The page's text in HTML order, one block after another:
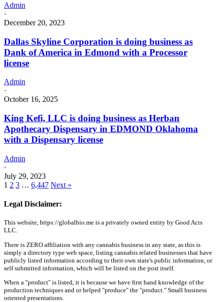
Admin
·
December 20, 2023
Dallas Skyline Corporation is doing business as
Dank of America in Edmond with a Processor
license
Admin
·
October 16, 2025
King Kefi, LLC is doing business as Herban
Apothecary Dispensary in EDMOND Oklahoma
with a Dispensary license
Admin
·
July 29, 2023
1 2 3 … 6,447 Next »
Legal Disclaimer:
This website, https://globalbio.me is a privately owned entity by Good Acts
LLC.
There is ZERO affiliation with any cannabis business in any state, as this is
simply a directory type web space, listing cannabis related businesses that have
publicly listed information according to their own state's public information, or
self submitted information, which will be listed on the post itself.
When a "product" is listed, it is because we have first hand knowledge of the
production techniques and or helped "produce" the "product." Small business
oriented presentations.